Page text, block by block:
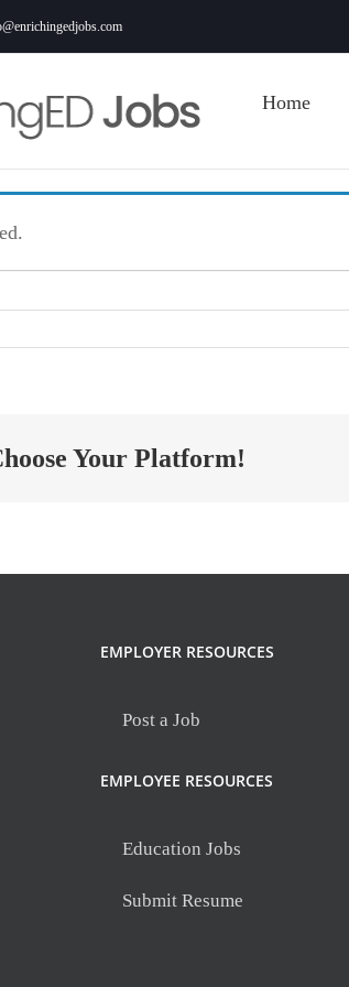
Home
Your Platform!
EMPLOYER RESOURCES
Post a Job
EMPLOYEE RESOURCES
Education Jobs
Submit Resume